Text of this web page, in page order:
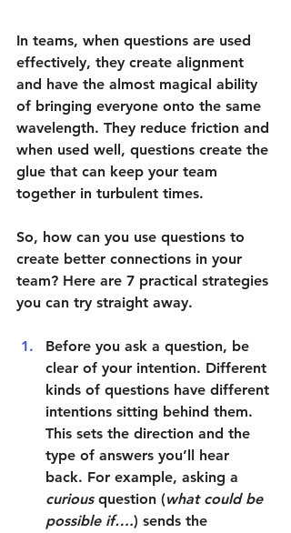
In teams, when questions are used
effectively, they create alignment
and have the almost magical ability
of bringing everyone onto the same
wavelength. They reduce friction and
when used well, questions create the
glue that can keep your team
together in turbulent times.
So, how can you use questions to
create better connections in your
team? Here are 7 practical strategies
you can try straight away.
Before you ask a question, be
clear of your intention. Different
kinds of questions have different
intentions sitting behind them.
This sets the direction and the
type of answers you’ll hear
back. For example, asking a
curious question (what could be
possible if….) sends the